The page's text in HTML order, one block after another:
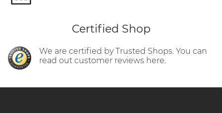
Certified Shop
We are certified by Trusted Shops. You can
read out customer reviews here.